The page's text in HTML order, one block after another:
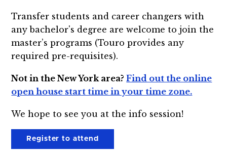
Transfer students and career changers with
any bachelor's degree are welcome to join the
master’s programs (Touro provides any
required pre-requisites).
Not in the New York area?Find out the online
open house start time in your time zone.
We hope to see you at the info session!
Register to attend